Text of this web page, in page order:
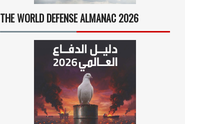
THE WORLD DEFENSE ALMANAC 2026